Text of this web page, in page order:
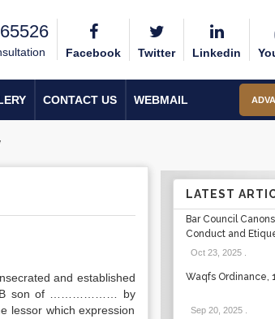
Facebook Twitter Linkedin
CONTACT US WEBMAIL
and established
AB son of ……………… by
which expression
LATEST
Bar Council
Conduct and
Oct 23, 2025.
Waqfs Ordinance,
Sep 20, 2025.